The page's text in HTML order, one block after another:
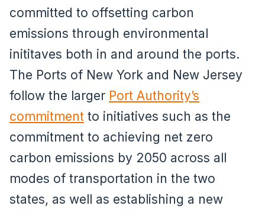
committed to offsetting carbon
emissions through environmental
inititaves both in and around the ports.
The Ports of New York and New Jersey
follow the larger Port Authority’s
commitment to initiatives such as the
commitment to achieving net zero
carbon emissions by 2050 across all
modes of transportation in the two
states, as well as establishing a new